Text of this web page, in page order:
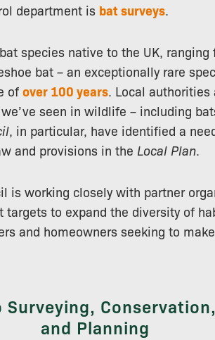
department is bat surveys.
species native to the UK, ranging
bat – an exceptionally rare
of over 100 years. Local
seen in wildlife – including
, in particular, have identified a
and provisions in the Local Plan.
is working closely with partner
targets to expand the diversity of
and homeowners seeking to
and Planning